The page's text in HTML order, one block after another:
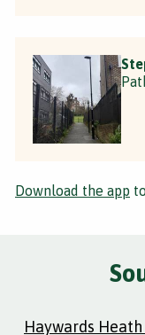
Download the app
Haywards